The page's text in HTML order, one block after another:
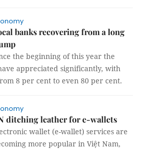
banks recovering from a long
the beginning of this year the
appreciated significantly, with
8 per cent to even 80 per cent.
ditching leather for e-wallets
wallet (e-wallet) services are
more popular in Việt Nam,